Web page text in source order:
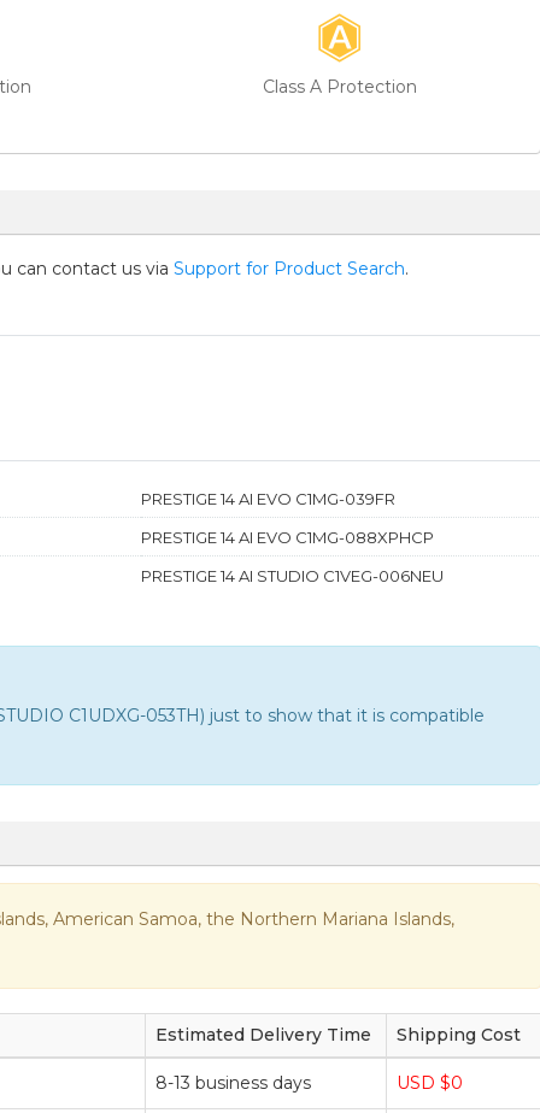
Class A Protection
can contact us via Support for Product Search.
PRESTIGE 14 AI EVO C1MG-039FR
PRESTIGE 14 AI EVO C1MG-088XPHCP
PRESTIGE 14 AI STUDIO C1VEG-006NEU
C1UDXG-053TH) just to show that it is compatible
American Samoa, the Northern Mariana Islands,
Estimated Delivery Time Shipping Cost
8-13 business days USD $0